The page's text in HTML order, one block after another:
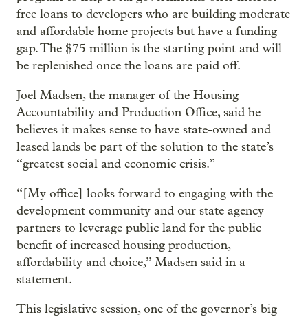
free loans to developers who are building moderate
and affordable home projects but have a funding
gap. The $75 million is the starting point and will
be replenished once the loans are paid off.
Joel Madsen, the manager of the Housing
Accountability and Production Office, said he
believes it makes sense to have state-owned and
leased lands be part of the solution to the state’s
“greatest social and economic crisis.”
“[My office] looks forward to engaging with the
development community and our state agency
partners to leverage public land for the public
benefit of increased housing production,
affordability and choice,” Madsen said in a
statement.
This legislative session, one of the governor’s big